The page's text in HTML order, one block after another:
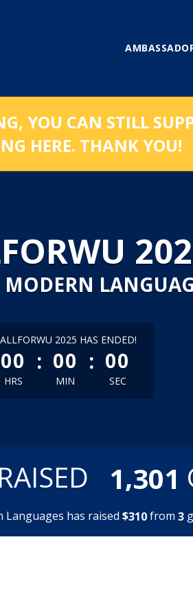
YOU CAN STILL
HERE. THANK YOU!
MODERN
than 1 minute remaining
2025 HAS ENDED!
00
HRS
: 00
MIN
: 00
SEC
RAISED 1,301
Languages has raised $310from 3